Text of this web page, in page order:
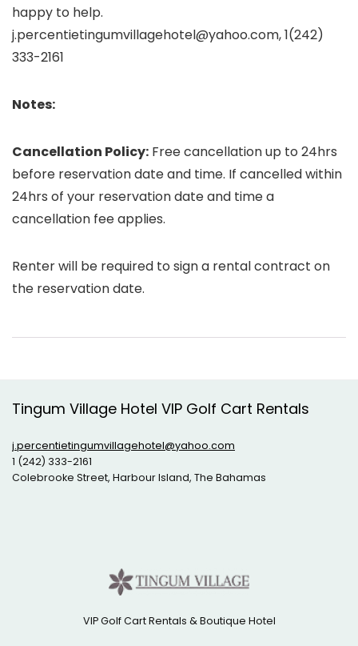
happy to help.
j.percentietingumvillagehotel@yahoo.com, 1(242)
333-2161
Notes:
Cancellation Policy: Free cancellation up to 24hrs
before reservation date and time. If cancelled within
24hrs of your reservation date and time a
cancellation fee applies.
Renter will be required to sign a rental contract on
the reservation date.
Tingum Village Hotel VIP Golf Cart Rentals
j.percentietingumvillagehotel@yahoo.com
1 (242) 333-2161
Colebrooke Street, Harbour Island, The Bahamas
VIP Golf Cart Rentals & Boutique Hotel